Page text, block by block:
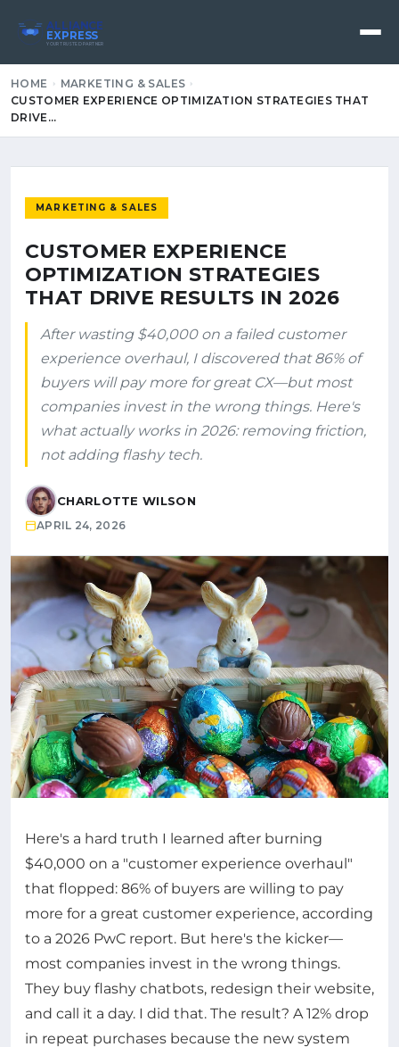
ALLIANCE
EXPRESS
YOUR TRUSTED PARTNER
HOME
MARKETING & SALES
CUSTOMER EXPERIENCE OPTIMIZATION STRATEGIES THAT
DRIVE…
MARKETING & SALES
CUSTOMER EXPERIENCE
OPTIMIZATION STRATEGIES
THAT DRIVE RESULTS IN 2026
After wasting $40,000 on a failed customer
experience overhaul, I discovered that 86% of
buyers will pay more for great CX—but most
companies invest in the wrong things. Here's
what actually works in 2026: removing friction,
not adding flashy tech.
CHARLOTTE WILSON
APRIL 24, 2026
Here's a hard truth I learned after burning
$40,000 on a "customer experience overhaul"
that flopped: 86% of buyers are willing to pay
more for a great customer experience, according
to a 2026 PwC report. But here's the kicker—
most companies invest in the wrong things.
They buy flashy chatbots, redesign their website,
and call it a day. I did that. The result? A 12% drop
in repeat purchases because the new system